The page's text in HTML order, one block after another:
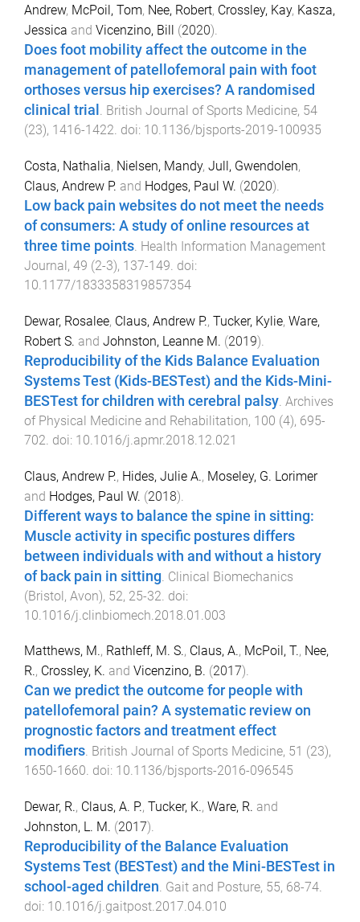
Andrew, McPoil, Tom, Nee, Robert, Crossley, Kay, Kasza,
Jessica and Vicenzino, Bill (2020).
Does foot mobility affect the outcome in the
management of patellofemoral pain with foot
orthoses versus hip exercises? A randomised
clinical trial . British Journal of Sports Medicine, 54
(23), 1416-1422. doi: 10.1136/bjsports-2019-100935
Costa, Nathalia, Nielsen, Mandy, Jull, Gwendolen,
Claus, Andrew P. and Hodges, Paul W. (2020).
Low back pain websites do not meet the needs
of consumers: A study of online resources at
three time points. Health Information Management
Journal, 49 (2-3), 137-149. doi:
10.1177/1833358319857354
Dewar, Rosalee, Claus, Andrew P., Tucker, Kylie, Ware,
Robert S. and Johnston, Leanne M. (2019).
Reproducibility of the Kids Balance Evaluation
Systems Test (Kids-BESTest) and the Kids-Mini-
BESTest for children with cerebral palsy Archives
of Physical Medicine and Rehabilitation, 100 (4), 695-
702 . doi: 10.1016/j.apmr.2018.12.021
Claus, Andrew P., Hides, Julie A., Moseley, G. Lorimer
and Hodges, Paul W. (2018).
Different ways to balance the spine in sitting:
Muscle activity in specific postures differs
between individuals with and without a history
of back pain in sitting Clinical Biomechanics
(Bristol, Avon), 52, 25-32 . doi:
10.1016/j.clinbiomech.2018.01.003
Matthews, M., Rathleff, M. S., Claus, A., McPoil, T., Nee,
R., Crossley, K. and Vicenzino, B. (2017).
Can we predict the outcome for people with
patellofemoral pain? A systematic review on
prognostic factors and treatment effect
modifiers. British Journal of Sports Medicine, 51 (23),
1650-1660. doi: 10.1136/bjsports-2016-096545
Dewar, R., Claus, A. P., Tucker, K., Ware, R. and
Johnston, L. M. (2017).
Reproducibility of the Balance Evaluation
Systems Test (BESTest) and the Mini-BESTest in
school-aged children. Gait and Posture, 55, 68-74.
doi: 10.1016/j.gaitpost.2017.04.010